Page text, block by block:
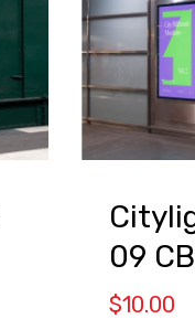
09
$10.00